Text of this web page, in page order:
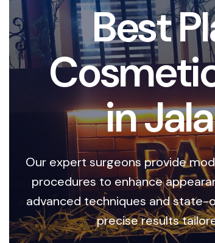
BestPl
Cosmeti
inJala
Our expert surgeons provide
procedures to enhance
advanced techniques and
precise results